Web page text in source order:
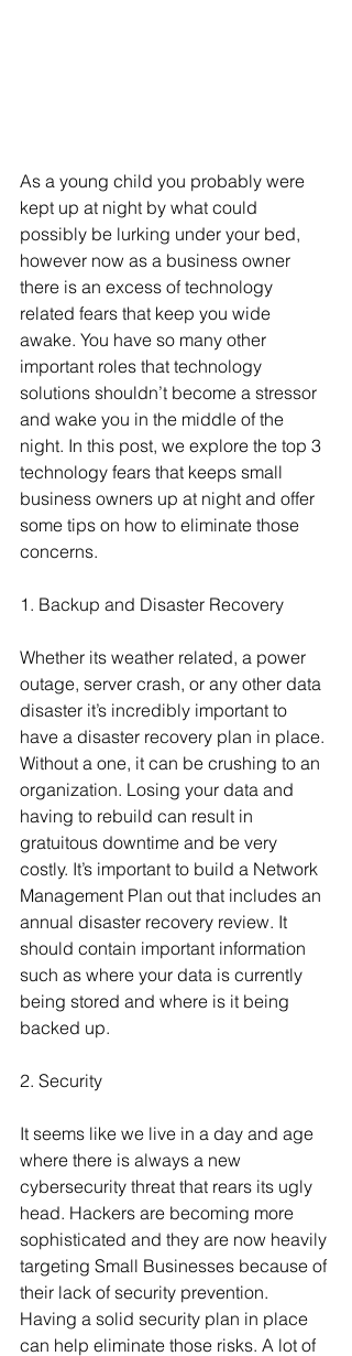
As a young child you probably were
kept up at night by what could
possibly be lurking under your bed,
however now as a business owner
there is an excess of technology
related fears that keep you wide
awake. You have so many other
important roles that technology
solutions shouldn’t become a stressor
and wake you in the middle of the
night. In this post, we explore the top 3
technology fears that keeps small
business owners up at night and offer
some tips on how to eliminate those
concerns.
1. Backup and Disaster Recovery
Whether its weather related, a power
outage, server crash, or any other data
disaster it’s incredibly important to
have a disaster recovery plan in place.
Without a one, it can be crushing to an
organization. Losing your data and
having to rebuild can result in
gratuitous downtime and be very
costly. It’s important to build a Network
Management Plan out that includes an
annual disaster recovery review. It
should contain important information
such as where your data is currently
being stored and where is it being
backed up.
2. Security
It seems like we live in a day and age
where there is always a new
cybersecurity threat that rears its ugly
head. Hackers are becoming more
sophisticated and they are now heavily
targeting Small Businesses because of
their lack of security prevention.
Having a solid security plan in place
can help eliminate those risks. A lot of